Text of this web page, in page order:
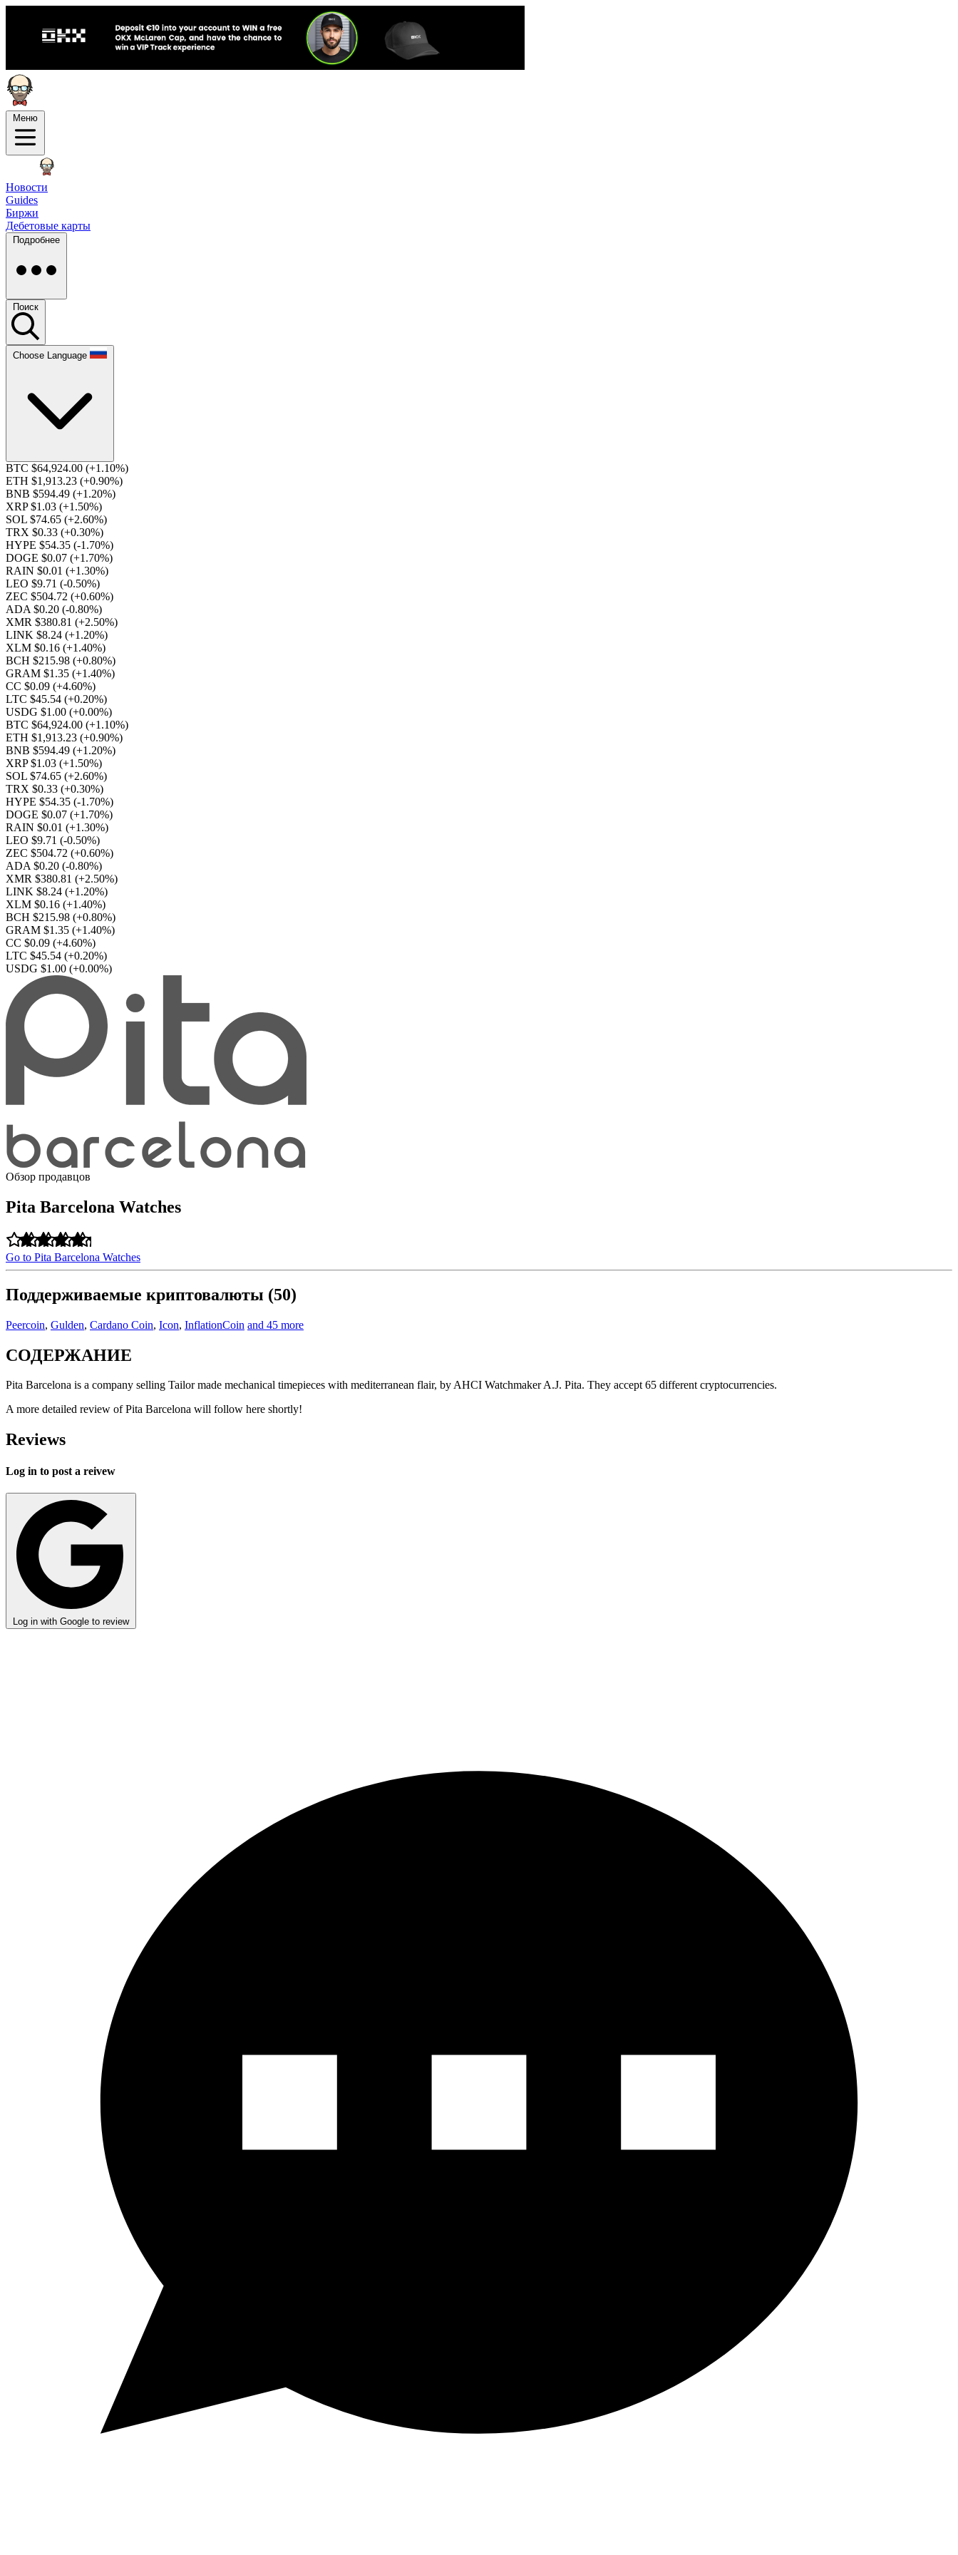
Меню
Новости
Guides
Биржи
Дебетовые карты
Подробнее
Поиск
Choose Language
BTC $64,924.00 (+1.10%)
ETH $1,913.23 (+0.90%)
BNB $594.49 (+1.20%)
XRP $1.03 (+1.50%)
SOL $74.65 (+2.60%)
TRX $0.33 (+0.30%)
HYPE $54.35 (-1.70%)
DOGE $0.07 (+1.70%)
RAIN $0.01 (+1.30%)
LEO $9.71 (-0.50%)
ZEC $504.72 (+0.60%)
ADA $0.20 (-0.80%)
XMR $380.81 (+2.50%)
LINK $8.24 (+1.20%)
XLM $0.16 (+1.40%)
BCH $215.98 (+0.80%)
GRAM $1.35 (+1.40%)
CC $0.09 (+4.60%)
LTC $45.54 (+0.20%)
USDG $1.00 (+0.00%)
BTC $64,924.00 (+1.10%)
ETH $1,913.23 (+0.90%)
BNB $594.49 (+1.20%)
XRP $1.03 (+1.50%)
SOL $74.65 (+2.60%)
TRX $0.33 (+0.30%)
HYPE $54.35 (-1.70%)
DOGE $0.07 (+1.70%)
RAIN $0.01 (+1.30%)
LEO $9.71 (-0.50%)
ZEC $504.72 (+0.60%)
ADA $0.20 (-0.80%)
XMR $380.81 (+2.50%)
LINK $8.24 (+1.20%)
XLM $0.16 (+1.40%)
BCH $215.98 (+0.80%)
GRAM $1.35 (+1.40%)
CC $0.09 (+4.60%)
LTC $45.54 (+0.20%)
USDG $1.00 (+0.00%)
Обзор продавцов
Pita Barcelona Watches
Go to Pita Barcelona Watches
Поддерживаемые криптовалюты (50)
Peercoin, Gulden, Cardano Coin, Icon, InflationCoin and 45 more
СОДЕРЖАНИЕ
Pita Barcelona is a company selling Tailor made mechanical timepieces with mediterranean flair, by AHCI Watchmaker A.J. Pita. They accept 65 different cryptocurrencies.
A more detailed review of Pita Barcelona will follow here shortly!
Reviews
Log in to post a reivew
Log in with Google to review